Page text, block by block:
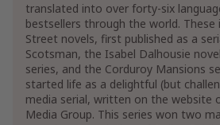
International Mystery &
Show More
translated into over forty-six
bestsellers through the world. These
Street novels, first published as a
Scotsman, the Isabel Dalhousie
series, and the Corduroy Mansions
started life as a delightful (but
media serial, written on the website
Media Group. This series won two